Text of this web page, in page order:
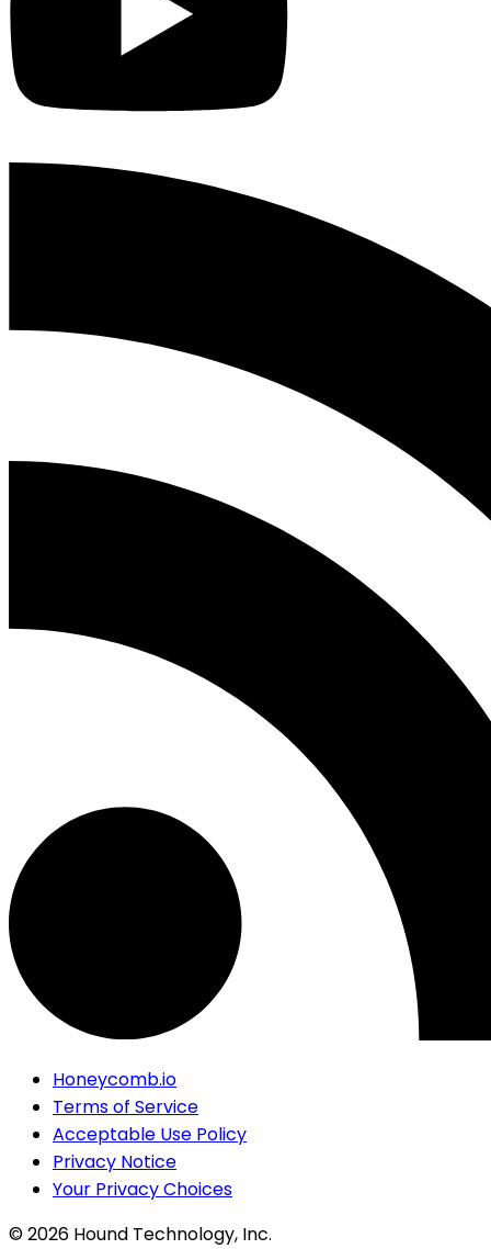
Honeycomb.io
Terms of Service
Acceptable Use Policy
Privacy Notice
Your Privacy Choices
©2026 Hound Technology, Inc.